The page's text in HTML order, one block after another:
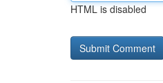
HTML is disabled